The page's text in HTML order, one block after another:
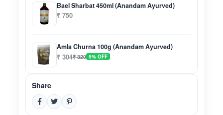
Bael Sharbat 450ml (Anandam Ayurved)
₹ 750
Amla Churna 100g (Anandam Ayurved)
₹ 304₹ 320 5% OFF
Share